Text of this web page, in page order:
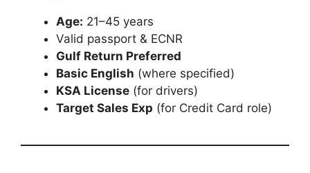
Age: 21–45 years
Valid passport & ECNR
Gulf Return Preferred
Basic English (where specified)
KSA License (for drivers)
Target Sales Exp (for Credit Card role)